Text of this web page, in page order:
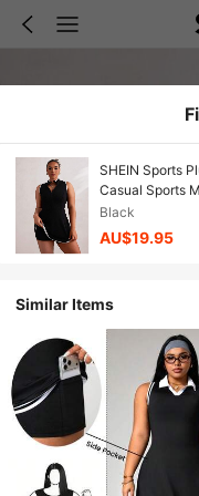
SHEIN Sports
Casual Sports
Black
AU$19.95
Similar Items